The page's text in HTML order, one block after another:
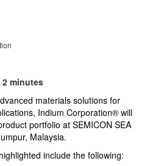
minutes
materials solutions for
Indium Corporation® will
portfolio at SEMICON SEA
Malaysia.
include the following: